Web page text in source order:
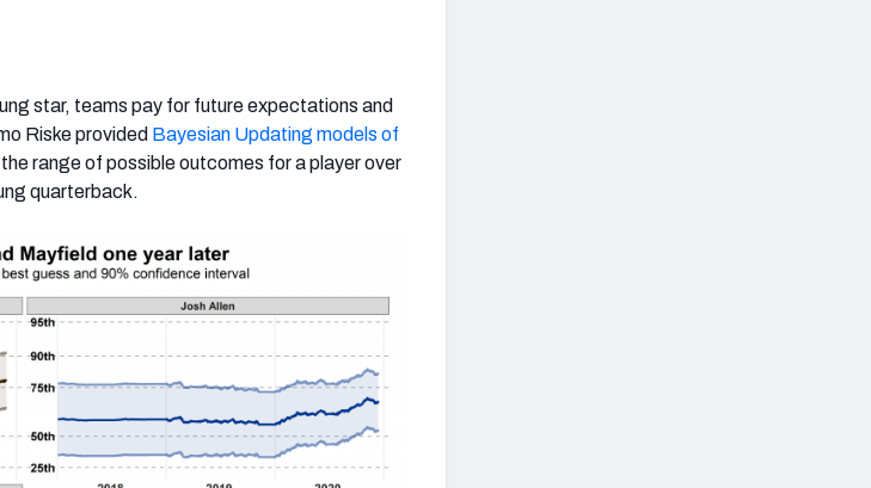
star, teams pay for future expectations and
Riske provided Bayesian Updating models of
range of possible outcomes for a player over
quarterback.